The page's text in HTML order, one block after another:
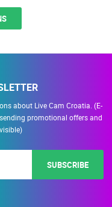
about Live Cam Croatia. (E-
promotional offers and
SUBSCRIBE